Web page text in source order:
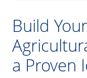
Build
a Proven